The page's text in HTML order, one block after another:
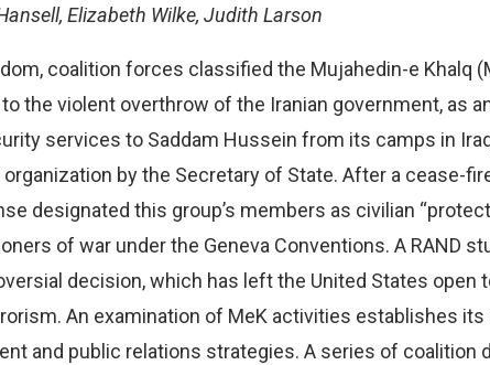
Elizabeth Wilke, Judith Larson
coalition forces classified the Mujahedin-e Khalq
the violent overthrow of the Iranian government, as
services to Saddam Hussein from its camps in
by the Secretary of State. After a cease-
designated this group’s members as civilian
of war under the Geneva Conventions. A RAND
decision, which has left the United States open
An examination of MeK activities establishes
and public relations strategies. A series of coalition